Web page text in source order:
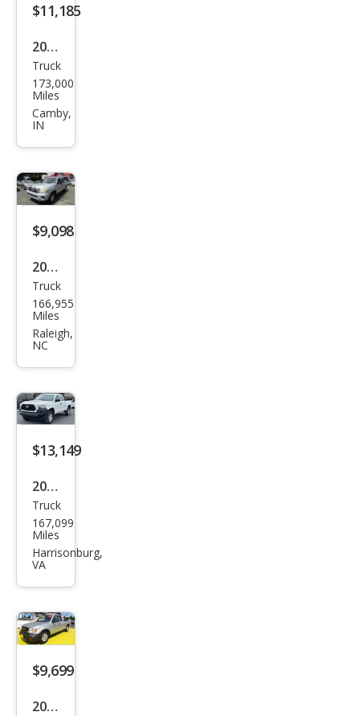
$11,185
2011
Toy
ota
Tac
Truck
173,000
Miles
Camby,
IN
$9,098
2009
Toy
ota
Tac
e
Truck
166,955
Miles
Raleigh,
NC
$13,149
2020
Toy
ota
Tac
Truck
167,099
Miles
Harrisonburg,
VA
$9,699
2000